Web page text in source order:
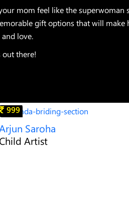
mom feel like the
gift options that will
love.
there!
999
Saroha
Child Artist